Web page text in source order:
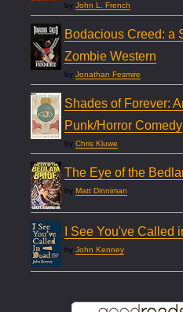
byJohn L. French
Bodacious Creed: a
Zombie Western
byJonathan Fesmire
Shades of Forever:
Punk/Horror Comedy
byChris Kluwe
The Eye of the
byMatt Dinniman
I See You've Called
byJohn Kenney